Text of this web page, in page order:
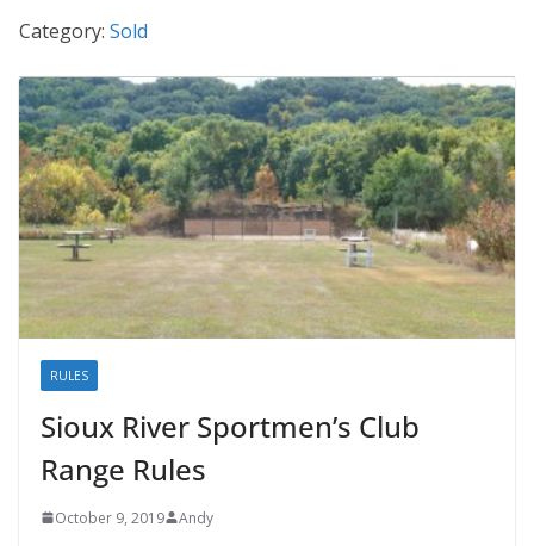
Category: Sold
RULES
Sioux River Sportmen’s Club
Range Rules
October 9, 2019 Andy